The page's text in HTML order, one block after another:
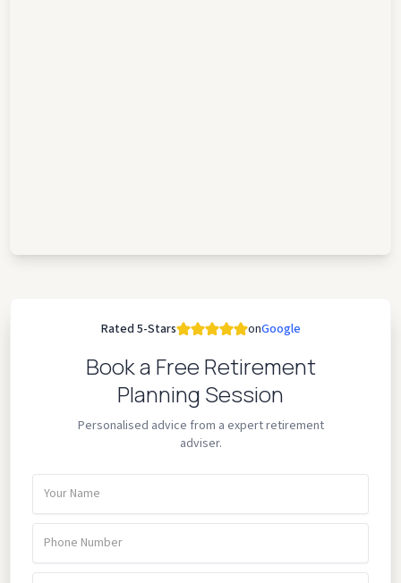
Rated 5-Stars onGoogle
Book a Free Retirement
Planning Session
Personalised advice from a expert retirement
adviser.